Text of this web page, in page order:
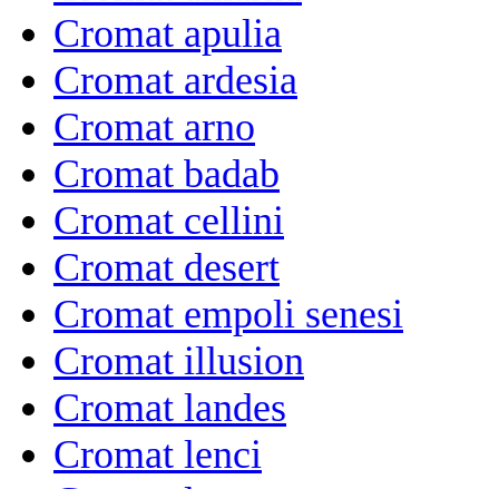
Cromat apulia
Cromat ardesia
Cromat arno
Cromat badab
Cromat cellini
Cromat desert
Cromat empoli senesi
Cromat illusion
Cromat landes
Cromat lenci